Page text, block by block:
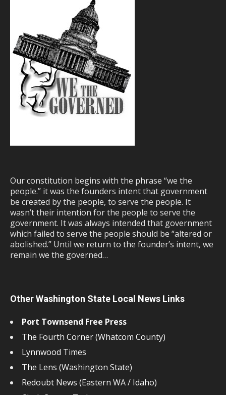
Our constitution begins with the phrase “we the
people.” it was the founders intent that government
be created by the people, to serve the people. It
wasn’t their intention for the people to serve the
government. It was always intended that government
which failed to serve the people should be “altered or
abolished.” Until we return to the founder’s intent, we
remain we the governed…
Other Washington State Local News Links
Port Townsend Free Press
The Fourth Corner (Whatcom County)
Lynnwood Times
The Lens (Washington State)
Redoubt News (Eastern WA / Idaho)